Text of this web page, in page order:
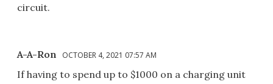
circuit.
A-A-Ron OCTOBER 4, 2021 07:57 AM
If having to spend up to $1000 on a charging unit